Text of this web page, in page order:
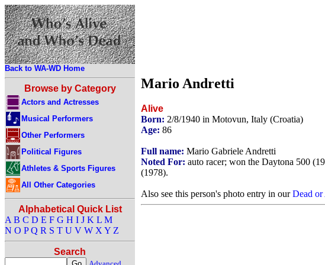
Back to WA-WD Home
Browse by Category
Actors and Actresses
Musical Performers
Other Performers
Political Figures
Athletes & Sports Figures
All Other Categories
Alphabetical Quick List
A B C D E F G H I J K L M
N O P Q R S T U V W X Y Z
Search
Mario Andretti
Alive
Born: 2/8/1940 in Motovun, Italy (Croatia)
Age: 86
Full name: Mario Gabriele Andretti
Noted For: auto racer; won the Daytona 500
(1978).
Also see this person's photo entry in ourDead